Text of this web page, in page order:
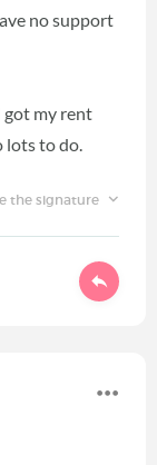
no support
got my rent
lots to do.
the signature